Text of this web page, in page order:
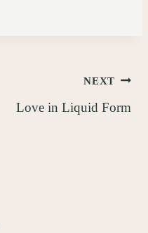
NEXT
Love in Liquid Form